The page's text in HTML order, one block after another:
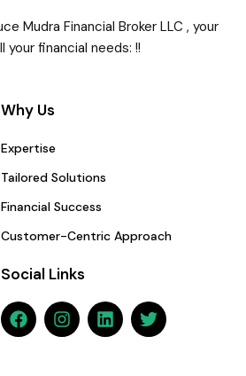
Mudra Financial Broker LLC , your
financial needs: !!
Why Us
Expertise
Tailored Solutions
Financial Success
Customer-Centric Approach
Social Links
F
a
I
n
L
i
T
w